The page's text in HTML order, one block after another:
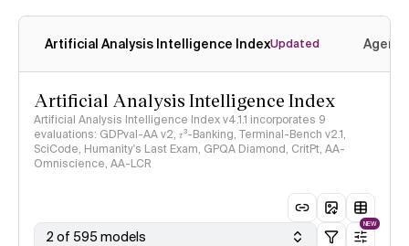
Artificial Analysis Intelligence IndexUpdated
Artificial Analysis Intelligence Index
Artificial Analysis Intelligence Index v4.1.1 incorporates 9
evaluations: GDPval-AA v2, 𝜏³-Banking, Terminal-Bench v2.1,
SciCode, Humanity's Last Exam, GPQA Diamond, CritPt, AA-
Omniscience, AA-LCR
2 of 595 models
NEW